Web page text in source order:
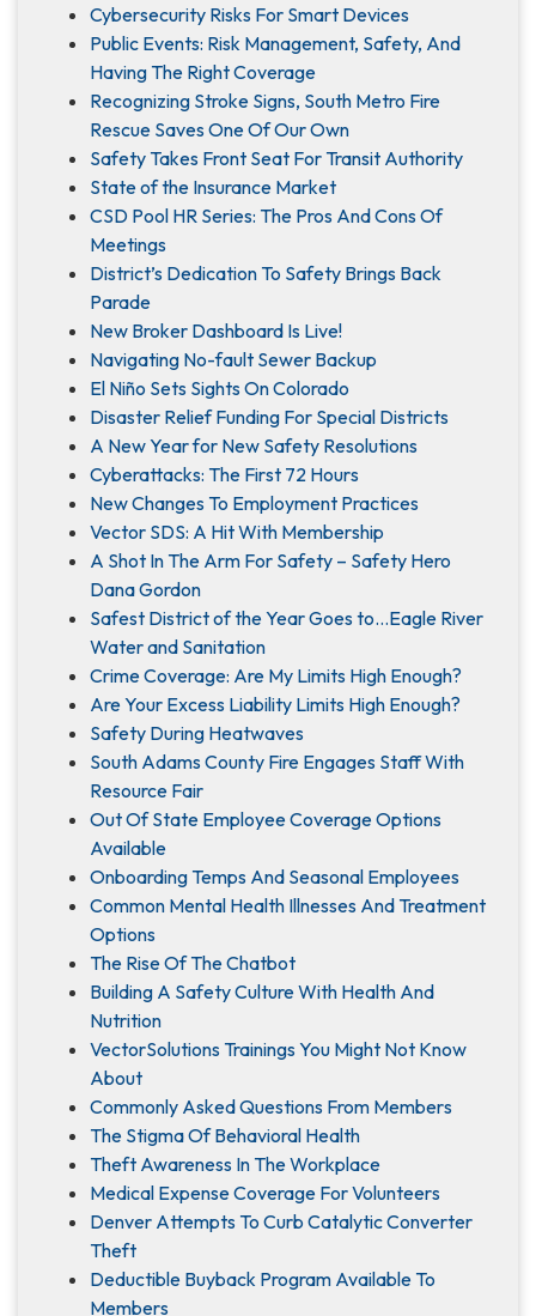
Cybersecurity Risks For Smart Devices
Public Events: Risk Management, Safety, And
Having The Right Coverage
Recognizing Stroke Signs, South Metro Fire
Rescue Saves One Of Our Own
Safety Takes Front Seat For Transit Authority
State of the Insurance Market
CSD Pool HR Series: The Pros And Cons Of
Meetings
District’s Dedication To Safety Brings Back
Parade
New Broker Dashboard Is Live!
Navigating No-fault Sewer Backup
El Niño Sets Sights On Colorado
Disaster Relief Funding For Special Districts
A New Year for New Safety Resolutions
Cyberattacks: The First 72 Hours
New Changes To Employment Practices
Vector SDS: A Hit With Membership
A Shot In The Arm For Safety – Safety Hero
Dana Gordon
Safest District of the Year Goes to…Eagle River
Water and Sanitation
Crime Coverage: Are My Limits High Enough?
Are Your Excess Liability Limits High Enough?
Safety During Heatwaves
South Adams County Fire Engages Staff With
Resource Fair
Out Of State Employee Coverage Options
Available
Onboarding Temps And Seasonal Employees
Common Mental Health Illnesses And Treatment
Options
The Rise Of The Chatbot
Building A Safety Culture With Health And
Nutrition
VectorSolutions Trainings You Might Not Know
About
Commonly Asked Questions From Members
The Stigma Of Behavioral Health
Theft Awareness In The Workplace
Medical Expense Coverage For Volunteers
Denver Attempts To Curb Catalytic Converter
Theft
Deductible Buyback Program Available To
Members